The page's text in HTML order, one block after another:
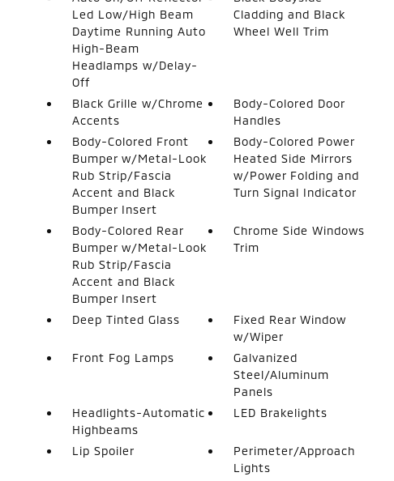
Led Low/High Beam
Daytime Running Auto
High-Beam
Headlamps w/Delay-
Off
Cladding and Black
Wheel Well Trim
Black Grille w/Chrome
Accents
Body-Colored Door
Handles
Body-Colored Front
Bumper w/Metal-Look
Rub Strip/Fascia
Accent and Black
Bumper Insert
Body-Colored Power
Heated Side Mirrors
w/Power Folding and
Turn Signal Indicator
Body-Colored Rear
Bumper w/Metal-Look
Rub Strip/Fascia
Accent and Black
Bumper Insert
Chrome Side Windows
Trim
Deep Tinted Glass
Fixed Rear Window
w/Wiper
Front Fog Lamps
Galvanized
Steel/Aluminum
Panels
Headlights-Automatic
Highbeams
LED Brakelights
Lip Spoiler
Perimeter/Approach
Lights